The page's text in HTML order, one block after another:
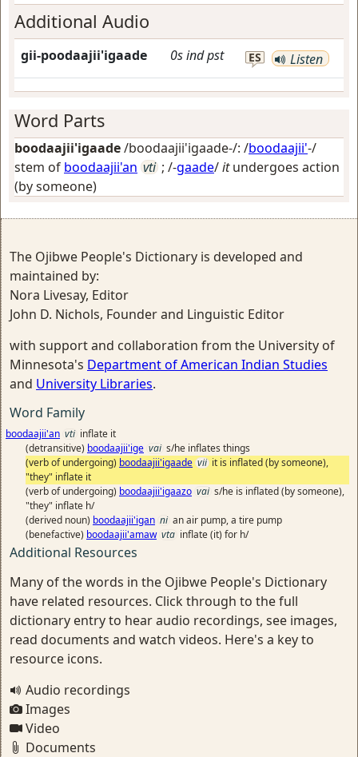
Additional Audio
gii-poodaajii'igaade 0sindpst ES Listen
Word Parts
boodaajii'igaade/boodaajii'igaade-/: /boodaajii'-/
stem of boodaajii'an vti ; /-gaade/itundergoes action
(by someone)
The Ojibwe People's Dictionary is developed and
maintained by:
Nora Livesay, Editor
John D. Nichols, Founder and Linguistic Editor
with support and collaboration from the University of
Minnesota's Department of American Indian Studies
and University Libraries.
Word Family
boodaajii'an vti inflate it
(detransitive) boodaajii'ige vai s/he inflates things
(verb of undergoing) boodaajii'igaade vii it is inflated (by someone),
"they" inflate it
(verb of undergoing) boodaajii'igaazo vai s/he is inflated (by someone),
"they" inflate h/
(derived noun) boodaajii'igan ni an air pump, a tire pump
(benefactive) boodaajii'amaw vta inflate (it) for h/
Additional Resources
Many of the words in the Ojibwe People's Dictionary
have related resources. Click through to the full
dictionary entry to hear audio recordings, see images,
read documents and watch videos. Here's a key to
resource icons.
Audio recordings
Images
Video
Documents